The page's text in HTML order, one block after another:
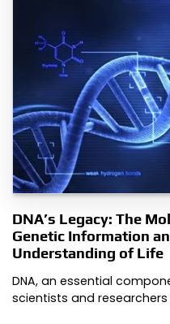
DNA’s Legacy: The
Genetic Information
Understanding of Life
DNA, an essential
scientists and